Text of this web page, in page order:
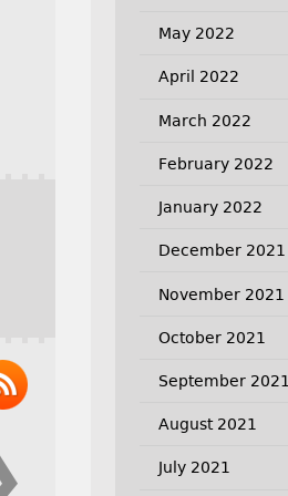
May 2022
April 2022
March 2022
February 2022
January 2022
December 2021
November 2021
October 2021
September 2021
August 2021
July 2021